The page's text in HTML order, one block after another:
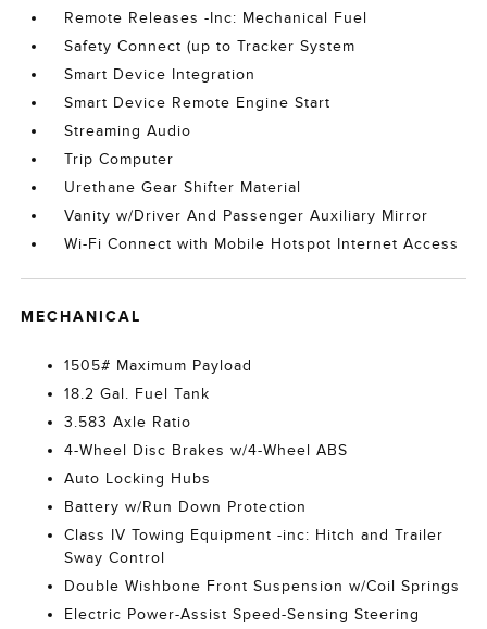
Remote Releases -Inc: Mechanical Fuel
Safety Connect (up to Tracker System
Smart Device Integration
Smart Device Remote Engine Start
Streaming Audio
Trip Computer
Urethane Gear Shifter Material
Vanity w/Driver And Passenger Auxiliary Mirror
Wi-Fi Connect with Mobile Hotspot Internet Access
MECHANICAL
1505# Maximum Payload
18.2 Gal. Fuel Tank
3.583 Axle Ratio
4-Wheel Disc Brakes w/4-Wheel ABS
Auto Locking Hubs
Battery w/Run Down Protection
Class IV Towing Equipment -inc: Hitch and Trailer
Sway Control
Double Wishbone Front Suspension w/Coil Springs
Electric Power-Assist Speed-Sensing Steering